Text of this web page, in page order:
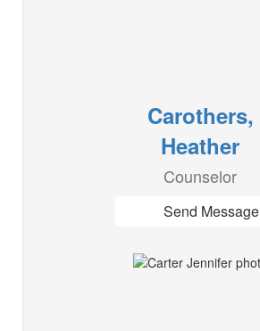
Carothers,
Heather
Counselor
Send Message